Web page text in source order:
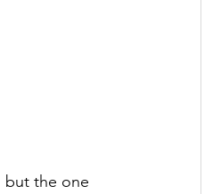
but the one